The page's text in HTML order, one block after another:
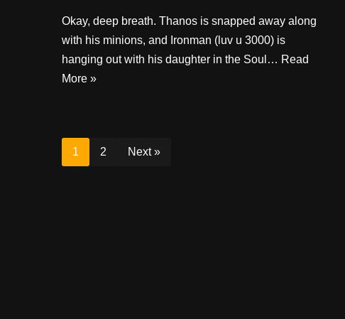
Okay, deep breath. Thanos is snapped away along
with his minions, and Ironman (luv u 3000) is
hanging out with his daughter in the Soul… Read
More »
1 2 Next »